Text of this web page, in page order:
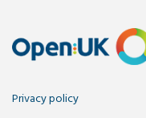
Privacy policy